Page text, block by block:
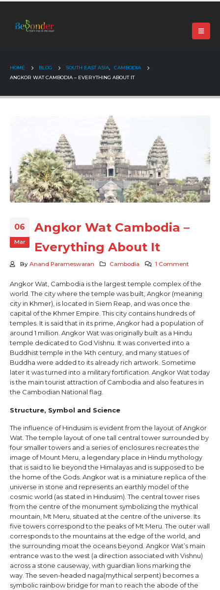
HOME BLOG SOUTH EAST ASIA
CAMBODIA
ANGKOR WAT CAMBODIA – EVERYTHING ABOUT IT
06
Mar
Angkor Wat Cambodia –
Everything About It
By Anand Parameswaran Cambodia 1 Comment
Angkor Wat, Cambodia is the largest temple complex of the
world. The city where the temple was built, Angkor (meaning
city in Khmer), is located in Siem Reap, and was once the
capital of the Khmer Empire. This city contains hundreds of
temples. It is said that in its prime, Angkor had a population of
around 1 million. Angkor Wat was originally built as a Hindu
temple dedicated to God Vishnu. It was converted into a
Buddhist temple in the 14th century, and many statues of
Buddha were added to its already rich artwork. Sometime
later it was turned into a military fortification. Angkor Wat today
is the main tourist attraction of Cambodia and also features in
the Cambodian National flag.
Structure, Symbol and Science
The influence of Hindusim is evident from the layout of Angkor
Wat. The temple layout of one tall central tower surrounded by
four smaller towers and a series of enclosures recreates the
image of Mount Meru, a legendary place in Hindu mythology
that is said to lie beyond the Himalayas and is supposed to be
the home of the Gods. Angkor wat is a miniature replica of the
universe in stone and represents an earthly model of the
cosmic world (as stated in Hindusim). The central tower rises
from the centre of the monument symbolizing the mythical
mountain, Mt Meru, situated at the centre of the universe. Its
five towers correspond to the peaks of Mt Meru. The outer wall
corresponds to the mountains at the edge of the world, and
the surrounding moat the oceans beyond. Angkor Wat’s main
entrance was to the west (a direction associated with Vishnu)
across a stone causeway, with guardian lions marking the
way. The seven-headed naga(mythical serpent) becomes a
symbolic rainbow bridge for man to reach the abode of the